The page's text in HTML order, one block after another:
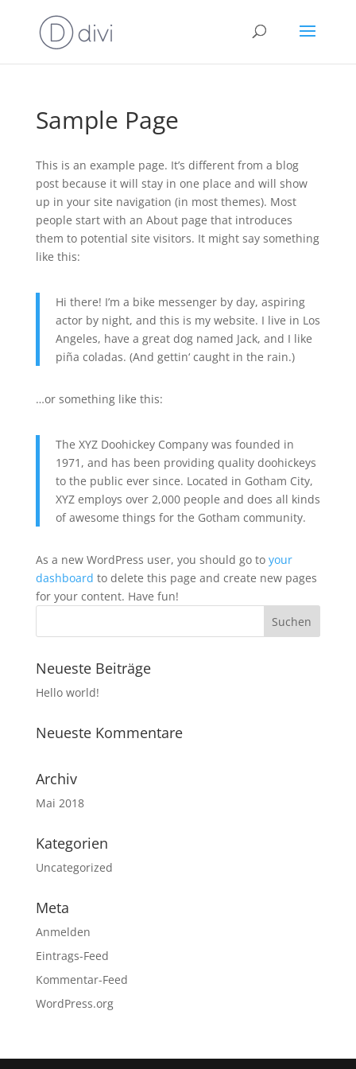
Sample Page
This is an example page. It’s different from a blog
post because it will stay in one place and will show
up in your site navigation (in most themes). Most
people start with an About page that introduces
them to potential site visitors. It might say something
like this:
Hi there! I’m a bike messenger by day, aspiring
actor by night, and this is my website. I live in Los
Angeles, have a great dog named Jack, and I like
piña coladas. (And gettin‘ caught in the rain.)
…or something like this:
The XYZ Doohickey Company was founded in
1971, and has been providing quality doohickeys
to the public ever since. Located in Gotham City,
XYZ employs over 2,000 people and does all kinds
of awesome things for the Gotham community.
As a new WordPress user, you should go to your
dashboard to delete this page and create new pages
for your content. Have fun!
Neueste Beiträge
Hello world!
Neueste Kommentare
Archiv
Mai 2018
Kategorien
Uncategorized
Meta
Anmelden
Eintrags-Feed
Kommentar-Feed
WordPress.org